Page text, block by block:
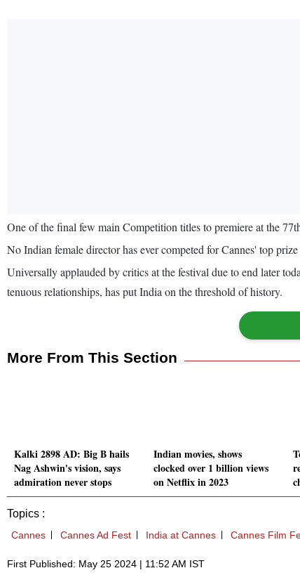
One of the final few main Competition titles to premiere at the
No Indian female director has ever competed for Cannes' top
Universally applauded by critics at the festival due to end later
tenuous relationships, has put India on the threshold of history.
More From This Section
Kalki 2898 AD: Big B hails
Nag Ashwin's vision, says
admiration never stops
Indian movies, shows
clocked over 1 billion views
on Netflix in 2023
Topics :
Cannes Cannes Ad Fest India at Cannes Cannes Film
First Published: May 25 2024 | 11:52 AM IST